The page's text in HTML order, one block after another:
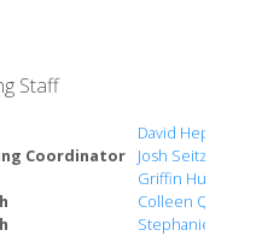
Health
Staff
David Hepburn
Coordinator
Josh Seitz
Griffin
Colleen Quigley
Stephanie Ross